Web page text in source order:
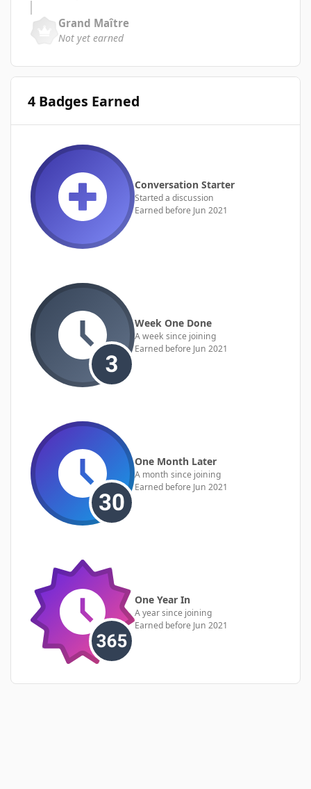
Grand Maître
Not yet earned
4 Badges Earned
Conversation Starter
Started a discussion
Earned before Jun 2021
Week One Done
A week since joining
Earned before Jun 2021
One Month Later
A month since joining
Earned before Jun 2021
One Year In
A year since joining
Earned before Jun 2021